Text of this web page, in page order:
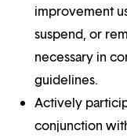
improvement
suspend, or
necessary in
guidelines.
Actively
conjunction